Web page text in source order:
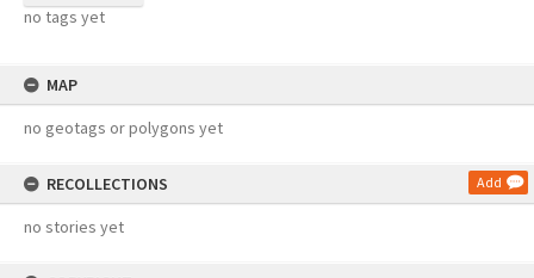
no tags yet
MAP
no geotags or polygons yet
RECOLLECTIONS Add
no stories yet